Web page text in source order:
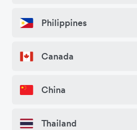
Philippines
Canada
China
Thailand